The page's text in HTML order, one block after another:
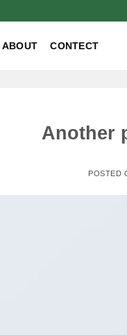
ABOUT CONTECT
Another
POSTED